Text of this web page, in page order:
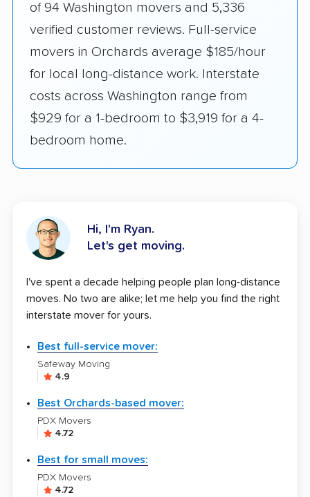
of 94 Washington movers and 5,336
verified customer reviews. Full-service
movers in Orchards average $185/hour
for local long-distance work. Interstate
costs across Washington range from
$929 for a 1-bedroom to $3,919 for a 4-
bedroom home.
Hi, I'm Ryan.
Let's get moving.
I've spent a decade helping people plan long-distance
moves. No two are alike; let me help you find the right
interstate mover for yours.
Best full-service mover:
Safeway Moving
4.9
Best Orchards-based mover:
PDX Movers
4.72
Best for small moves:
PDX Movers
4.72